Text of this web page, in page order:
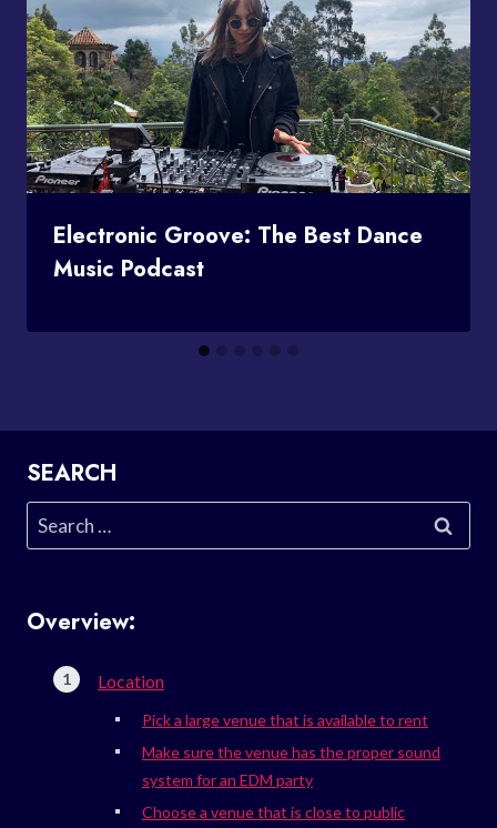
Electronic Groove: The Best Dance
Music Podcast
SEARCH
Search
for:
Overview:
Location
Pick a large venue that is available to rent
Make sure the venue has the proper sound
system for an EDM party
Choose a venue that is close to public